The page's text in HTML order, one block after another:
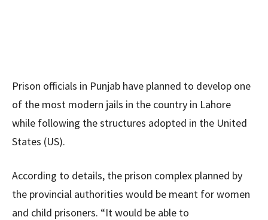
Prison officials in Punjab have planned to develop one
of the most modern jails in the country in Lahore
while following the structures adopted in the United
States (US).
According to details, the prison complex planned by
the provincial authorities would be meant for women
and child prisoners. “It would be able to